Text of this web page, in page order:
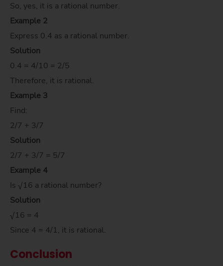
So, yes, it is a rational number.
Example 2
Express 0.4 as a rational number.
Solution
0.4 = 4/10 = 2/5
Therefore, it is rational.
Example 3
Find:
2/7 + 3/7
Solution
2/7 + 3/7 = 5/7
Example 4
Is √16 a rational number?
Solution
√16 = 4
Since 4 = 4/1, it is rational.
Conclusion